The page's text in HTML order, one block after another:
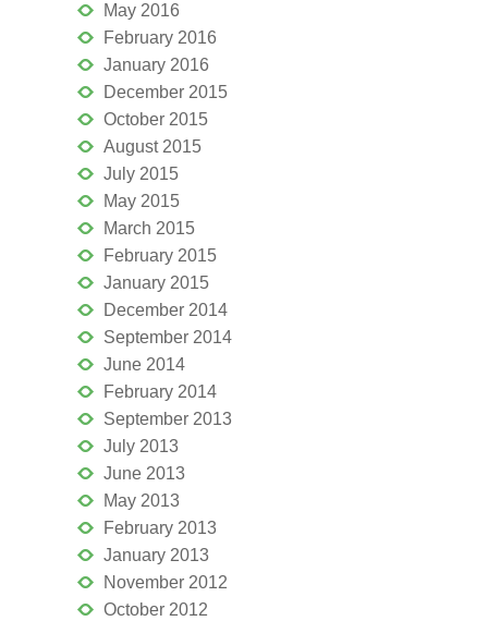
May 2016
February 2016
January 2016
December 2015
October 2015
August 2015
July 2015
May 2015
March 2015
February 2015
January 2015
December 2014
September 2014
June 2014
February 2014
September 2013
July 2013
June 2013
May 2013
February 2013
January 2013
November 2012
October 2012